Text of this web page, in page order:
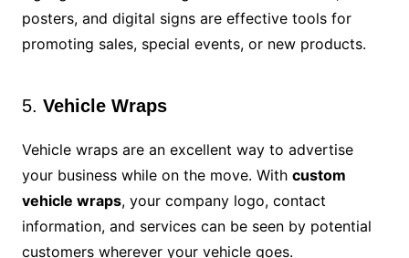
posters, and digital signs are effective tools for
promoting sales, special events, or new products.
5. Vehicle Wraps
Vehicle wraps are an excellent way to advertise
your business while on the move. With custom
vehicle wraps, your company logo, contact
information, and services can be seen by potential
customers wherever your vehicle goes.